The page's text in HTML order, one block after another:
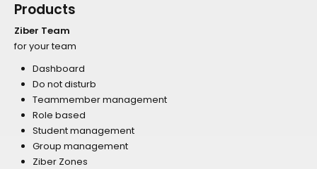
Products
Ziber Team
for your team
Dashboard
Do not disturb
Teammember management
Role based
Student management
Group management
Ziber Zones